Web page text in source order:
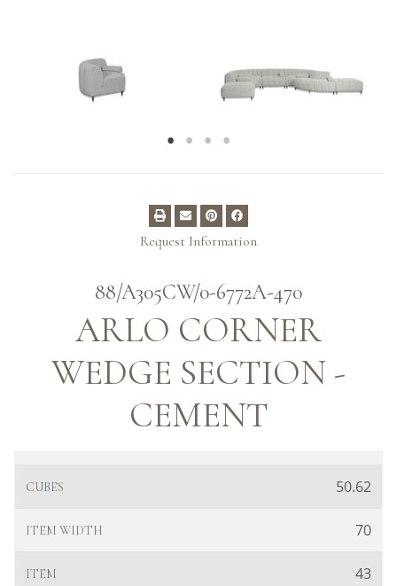
Request Information
88/A305CW/0-6772A-470
ARLO CORNER
WEDGE SECTION -
CEMENT
CUBES 50.62
ITEM WIDTH 70
ITEM
43